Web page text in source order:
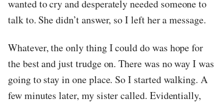
wanted to cry and desperately needed someone to
talk to. She didn’t answer, so I left her a message.
Whatever, the only thing I could do was hope for
the best and just trudge on. There was no way I was
going to stay in one place. So I started walking. A
few minutes later, my sister called. Evidentially,